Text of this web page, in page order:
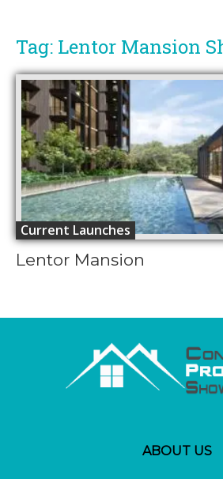
Tag: Lentor Mansion
Current Launches
Lentor Mansion
ABOUT US